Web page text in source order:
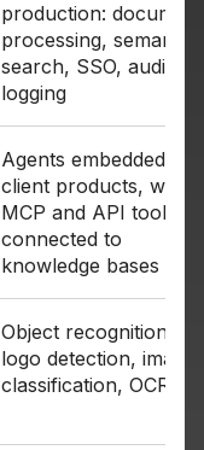
production: document
processing, semantic
search, SSO, audit
logging
Agents embedded in
client products, with
MCP and API tools,
connected to
knowledge bases
Object recognition,
logo detection, image
classification, OCR